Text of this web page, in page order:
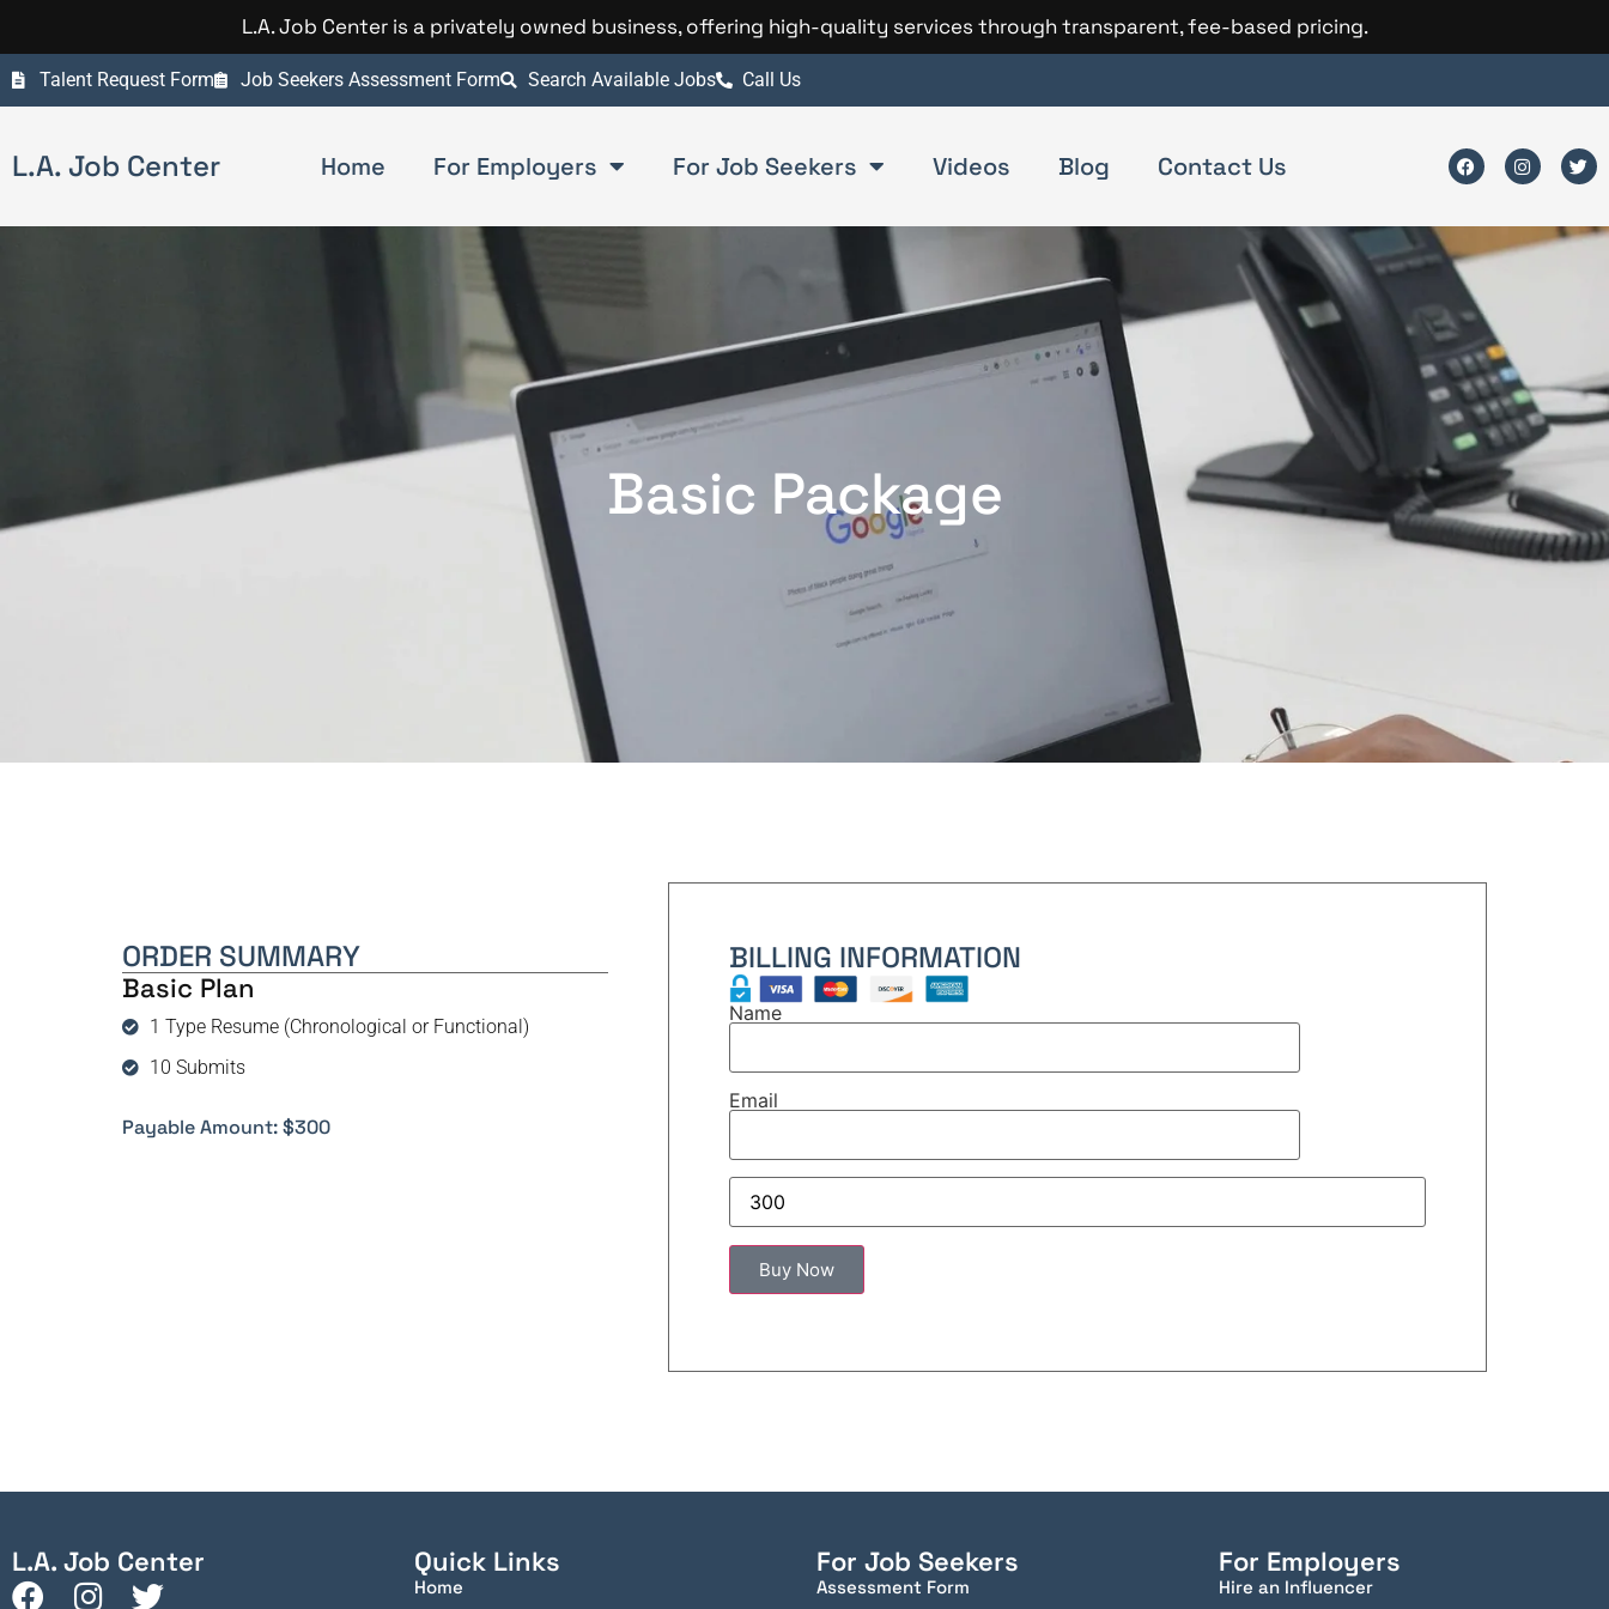
L.A. Job Center is a privately owned business, offering high-quality services through transparent, fee-based pricing.
Talent Request Form Job Seekers Assessment Form Search Available Jobs Call Us
L.A. Job Center Home For Employers For Job Seekers Videos Blog Contact Us
Basic Package
ORDER SUMMARY
Basic Plan
1 Type Resume (Chronological or Functional)
10 Submits
Payable Amount: $300
BILLING INFORMATION
Name
Email
L.A. Job Center Quick Links
Home
For Job Seekers
Assessment Form
For Employers
Hire an Influencer